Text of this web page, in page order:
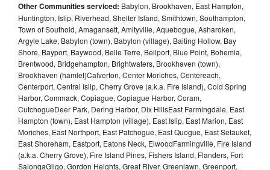
Other Communities serviced: Babylon, Brookhaven, East Hampton,
Huntington, Islip, Riverhead, Shelter Island, Smithtown, Southampton,
Town of Southold, Amagansett, Amityville, Aquebogue, Asharoken,
Argyle Lake, Babylon (town), Babylon (village), Baiting Hollow, Bay
Shore, Bayport, Baywood, Belle Terre, Bellport, Blue Point, Bohemia,
Brentwood, Bridgehampton, Brightwaters, Brookhaven (town),
Brookhaven (hamlet)Calverton, Center Moriches, Centereach,
Centerport, Central Islip, Cherry Grove (a.k.a. Fire Island), Cold Spring
Harbor, Commack, Copiague, Copiague Harbor, Coram,
CutchogueDeer Park, Dering Harbor, Dix HillsEast Farmingdale, East
Hampton (town), East Hampton (village), East Islip, East Marion, East
Moriches, East Northport, East Patchogue, East Quogue, East Setauket,
East Shoreham, Eastport, Eatons Neck, ElwoodFarmingville, Fire Island
(a.k.a. Cherry Grove), Fire Island Pines, Fishers Island, Flanders, Fort
SalongaGilgo, Gordon Heights, Great River, Greenlawn, Greenport,